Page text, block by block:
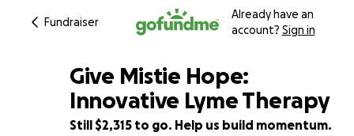
Fundraiser
Already have an
account? Sign in
55% complete
Give Mistie Hope:
Innovative Lyme Therapy
Still $2,315 to go. Help us build momentum.